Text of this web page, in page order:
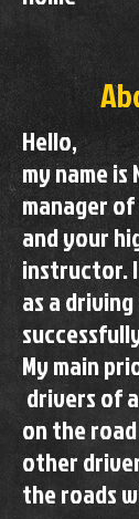
Hello,
my name is
manager
and your
instructor.
as a
My main
drivers of
on the
other
the roads